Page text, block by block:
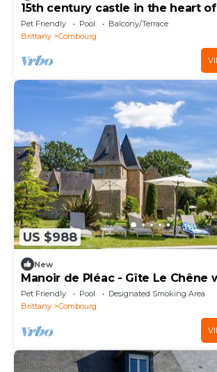
15th century castle in the heart
Pet Friendly Pool
Balcony/Terrace
Brittany
Combourg
US $988
New
Manoir de Pléac - Gîte Le Chêne
swimming pool.
Pet Friendly Pool
Designated Smoking Area
Brittany
Combourg